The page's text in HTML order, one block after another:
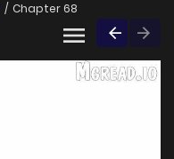
Chapter 68